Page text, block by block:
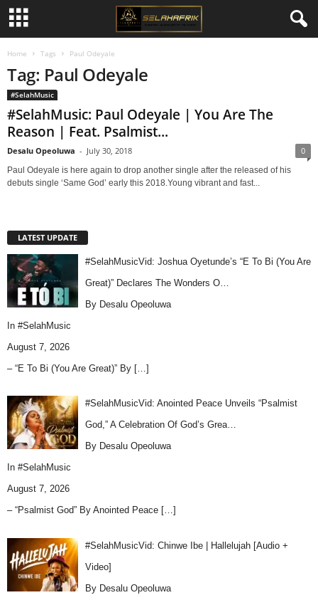
Home Tags Paul Odeyale
Tag: Paul Odeyale
#SelahMusic
#SelahMusic: Paul Odeyale | You Are The
Reason | Feat. Psalmist...
Desalu Opeoluwa - July 30, 2018 0
Paul Odeyale is here again to drop another single after the released of his
debuts single ‘Same God’ early this 2018.Young vibrant and fast...
LATEST UPDATE
#SelahMusicVid: Joshua Oyetunde’s “E To Bi (You Are
Great)” Declares The Wonders O…
By Desalu Opeoluwa
In #SelahMusic
August 7, 2026
– “E To Bi (You Are Great)” By […]
#SelahMusicVid: Anointed Peace Unveils “Psalmist
God,” A Celebration Of God’s Grea…
By Desalu Opeoluwa
In #SelahMusic
August 7, 2026
– “Psalmist God” By Anointed Peace […]
#SelahMusicVid: Chinwe Ibe | Hallelujah [Audio +
Video]
By Desalu Opeoluwa